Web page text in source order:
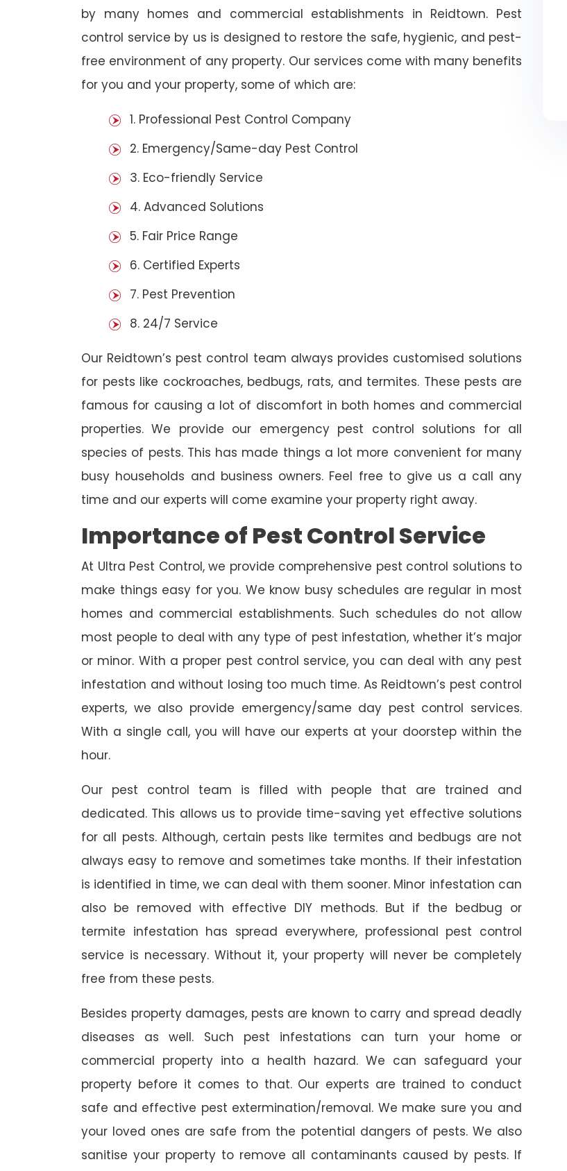
by many homes and commercial establishments in Reidtown. Pest
control service by us is designed to restore the safe, hygienic, and pest-
free environment of any property. Our services come with many benefits
for you and your property, some of which are:
1. Professional Pest Control Company
2. Emergency/Same-day Pest Control
3. Eco-friendly Service
4. Advanced Solutions
5. Fair Price Range
6. Certified Experts
7. Pest Prevention
8. 24/7 Service
Our Reidtown’s pest control team always provides customised solutions
for pests like cockroaches, bedbugs, rats, and termites. These pests are
famous for causing a lot of discomfort in both homes and commercial
properties. We provide our emergency pest control solutions for all
species of pests. This has made things a lot more convenient for many
busy households and business owners. Feel free to give us a call any
time and our experts will come examine your property right away.
Importance of Pest Control Service
At Ultra Pest Control, we provide comprehensive pest control solutions to
make things easy for you. We know busy schedules are regular in most
homes and commercial establishments. Such schedules do not allow
most people to deal with any type of pest infestation, whether it’s major
or minor. With a proper pest control service, you can deal with any pest
infestation and without losing too much time. As Reidtown’s pest control
experts, we also provide emergency/same day pest control services.
With a single call, you will have our experts at your doorstep within the
hour.
Our pest control team is filled with people that are trained and
dedicated. This allows us to provide time-saving yet effective solutions
for all pests. Although, certain pests like termites and bedbugs are not
always easy to remove and sometimes take months. If their infestation
is identified in time, we can deal with them sooner. Minor infestation can
also be removed with effective DIY methods. But if the bedbug or
termite infestation has spread everywhere, professional pest control
service is necessary. Without it, your property will never be completely
free from these pests.
Besides property damages, pests are known to carry and spread deadly
diseases as well. Such pest infestations can turn your home or
commercial property into a health hazard. We can safeguard your
property before it comes to that. Our experts are trained to conduct
safe and effective pest extermination/removal. We make sure you and
your loved ones are safe from the potential dangers of pests. We also
sanitise your property to remove all contaminants caused by pests. If